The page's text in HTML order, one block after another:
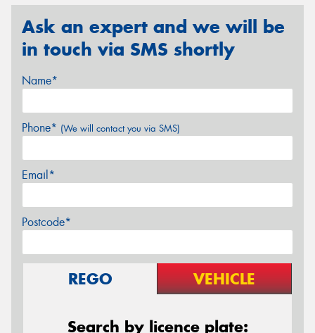
Ask an expert and we will be
in touch via SMS shortly
Name*
Phone* (We will contact you via SMS)
Email*
Postcode*
REGO VEHICLE
Search by licence plate: